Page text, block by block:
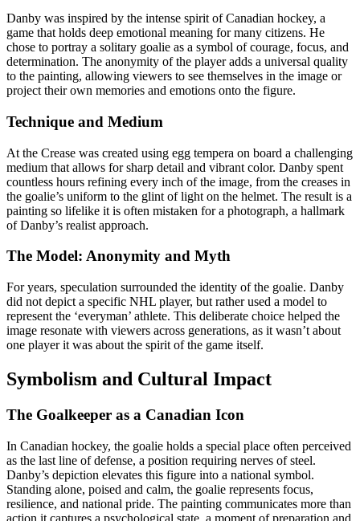
Danby was inspired by the intense spirit of Canadian hockey, a
game that holds deep emotional meaning for many citizens. He
chose to portray a solitary goalie as a symbol of courage, focus, and
determination. The anonymity of the player adds a universal quality
to the painting, allowing viewers to see themselves in the image or
project their own memories and emotions onto the figure.
Technique and Medium
At the Crease was created using egg tempera on board a challenging
medium that allows for sharp detail and vibrant color. Danby spent
countless hours refining every inch of the image, from the creases in
the goalie’s uniform to the glint of light on the helmet. The result is a
painting so lifelike it is often mistaken for a photograph, a hallmark
of Danby’s realist approach.
The Model: Anonymity and Myth
For years, speculation surrounded the identity of the goalie. Danby
did not depict a specific NHL player, but rather used a model to
represent the ‘everyman’ athlete. This deliberate choice helped the
image resonate with viewers across generations, as it wasn’t about
one player it was about the spirit of the game itself.
Symbolism and Cultural Impact
The Goalkeeper as a Canadian Icon
In Canadian hockey, the goalie holds a special place often perceived
as the last line of defense, a position requiring nerves of steel.
Danby’s depiction elevates this figure into a national symbol.
Standing alone, poised and calm, the goalie represents focus,
resilience, and national pride. The painting communicates more than
action it captures a psychological state, a moment of preparation and